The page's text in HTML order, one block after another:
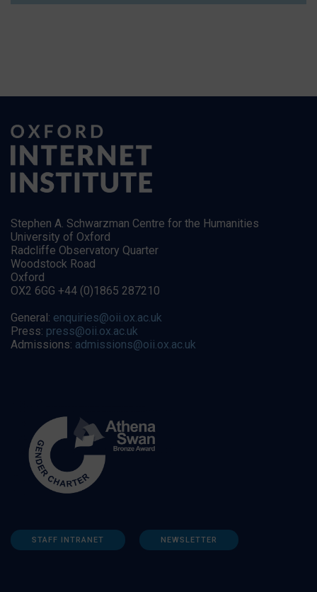
Stephen A. Schwarzman Centre for the Humanities
University of Oxford
Radcliffe Observatory Quarter
Woodstock Road
Oxford
OX2 6GG +44 (0)1865 287210
General: enquiries@oii.ox.ac.uk
Press: press@oii.ox.ac.uk
Admissions: admissions@oii.ox.ac.uk
STAFF INTRANET NEWSLETTER